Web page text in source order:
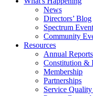
News
Directors’ Blog
Spectrum
Community
Resources
Annual Reports
Constitution &
Membership
Partnerships
Service